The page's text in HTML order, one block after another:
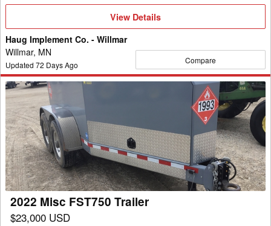
View
Details
View Details
Haug Implement Co. - Willmar
Willmar, MN
Updated 72 Days Ago Compare
2022
Misc
FST750
Trailer
2022 Misc FST750 Trailer
$23,000 USD